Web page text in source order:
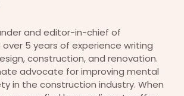
and editor-in-chief of
5 years of experience writing
construction, and renovation.
advocate for improving mental
in the construction industry. When